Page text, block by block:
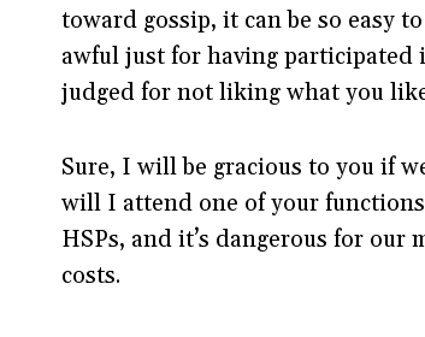
toward gossip, it can be so easy
awful just for having participated
judged for not liking what you
Sure, I will be gracious to you if
will I attend one of your
HSPs, and it’s dangerous for our
costs.